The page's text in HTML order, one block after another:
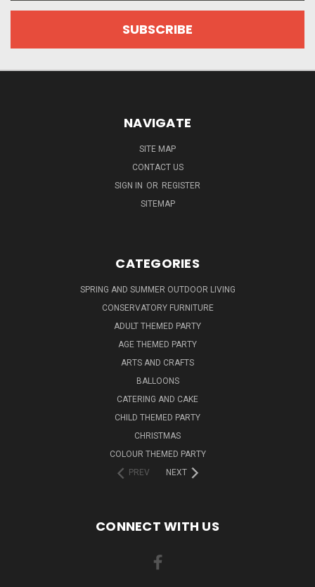
NAVIGATE
SITE MAP
CONTACT US
SIGN IN OR REGISTER
SITEMAP
CATEGORIES
SPRING AND SUMMER OUTDOOR LIVING
CONSERVATORY FURNITURE
ADULT THEMED PARTY
AGE THEMED PARTY
ARTS AND CRAFTS
BALLOONS
CATERING AND CAKE
CHILD THEMED PARTY
CHRISTMAS
COLOUR THEMED PARTY
PREV
NEXT
CONNECT WITH US